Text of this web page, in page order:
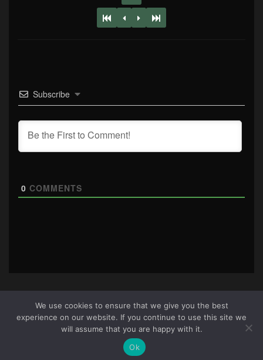
Subscribe
0 COMMENTS
We use cookies to ensure that we give you the best
experience on our website. If you continue to use this site we
will assume that you are happy with it.
Ok
About Us|Terms & Conditions|Cookie Policy|Privacy
Policy
Site © 2026 all rights reserved · All content copyright